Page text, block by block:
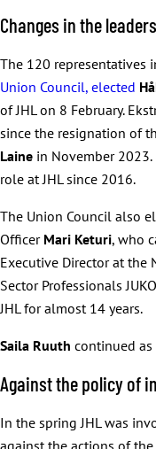
Changes in the
The 120 representatives
Union Council, elected
of JHL on 8 February.
since the resignation of
Laine in November
role at JHL since 2016.
The Union Council also
Officer Mari Keturi, who
Executive Director at
Sector Professionals
JHL for almost 14 years.
Saila Ruuth continued as
Against the policy of
In the spring JHL was
against the actions of